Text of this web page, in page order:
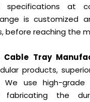
at
is customized
before reaching the
Cable Tray
products,
We use high-
the